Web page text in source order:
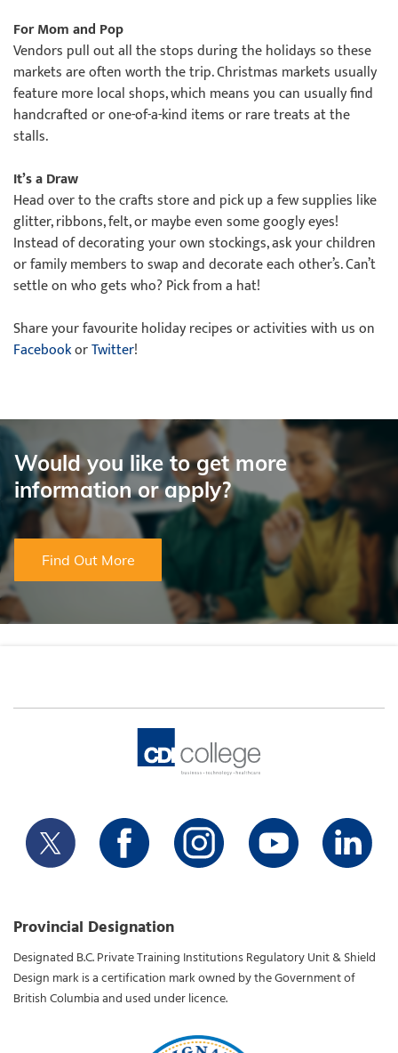
For Mom and Pop
Vendors pull out all the stops during the holidays so these
markets are often worth the trip. Christmas markets usually
feature more local shops, which means you can usually find
handcrafted or one-of-a-kind items or rare treats at the
stalls.
It’s a Draw
Head over to the crafts store and pick up a few supplies like
glitter, ribbons, felt, or maybe even some googly eyes!
Instead of decorating your own stockings, ask your children
or family members to swap and decorate each other’s. Can’t
settle on who gets who? Pick from a hat!
Share your favourite holiday recipes or activities with us on
FacebookorTwitter!
Would you like to get more
information or apply?
Find Out More
Provincial Designation
Designated B.C. Private Training Institutions Regulatory Unit & Shield
Design mark is a certification mark owned by the Government of
British Columbia and used under licence.